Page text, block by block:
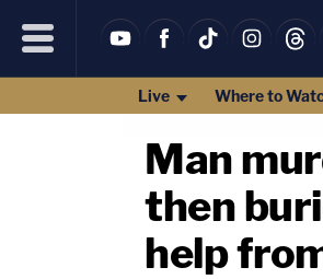
Live Where to
Man
then
help